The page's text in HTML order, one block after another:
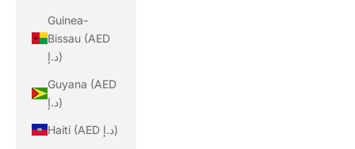
Guinea-
Bissau (AED
د.إ)
Guyana (AED
د.إ)
Haiti (AED د.إ)